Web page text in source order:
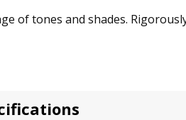
tones and shades.